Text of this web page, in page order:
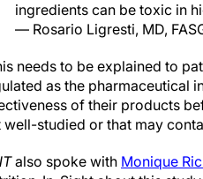
ingredients can be toxic in
— Rosario Ligresti, MD,
needs to be explained to
as the pharmaceutical
of their products
well-studied or that may
also spoke with Monique